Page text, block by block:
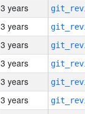
3 years
3 years
3 years
3 years
3 years
3 years